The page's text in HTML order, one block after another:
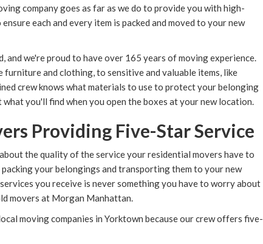
company goes as far as we do to provide you with high-
each and every item is packed and moved to your new
and we're proud to have over 165 years of moving experience.
furniture and clothing, to sensitive and valuable items, like
crew knows what materials to use to protect your belonging
you'll find when you open the boxes at your new location.
Providing Five-Star Service
the quality of the service your residential movers have to
your belongings and transporting them to your new
you receive is never something you have to worry about
movers at Morgan Manhattan.
moving companies in Yorktown because our crew offers five-